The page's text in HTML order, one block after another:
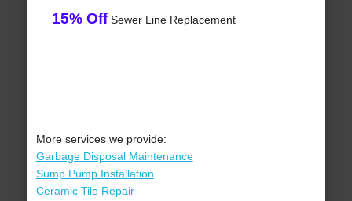
15% OffSewer Line Replacement
More services we provide:
Garbage Disposal Maintenance
Sump Pump Installation
Ceramic Tile Repair